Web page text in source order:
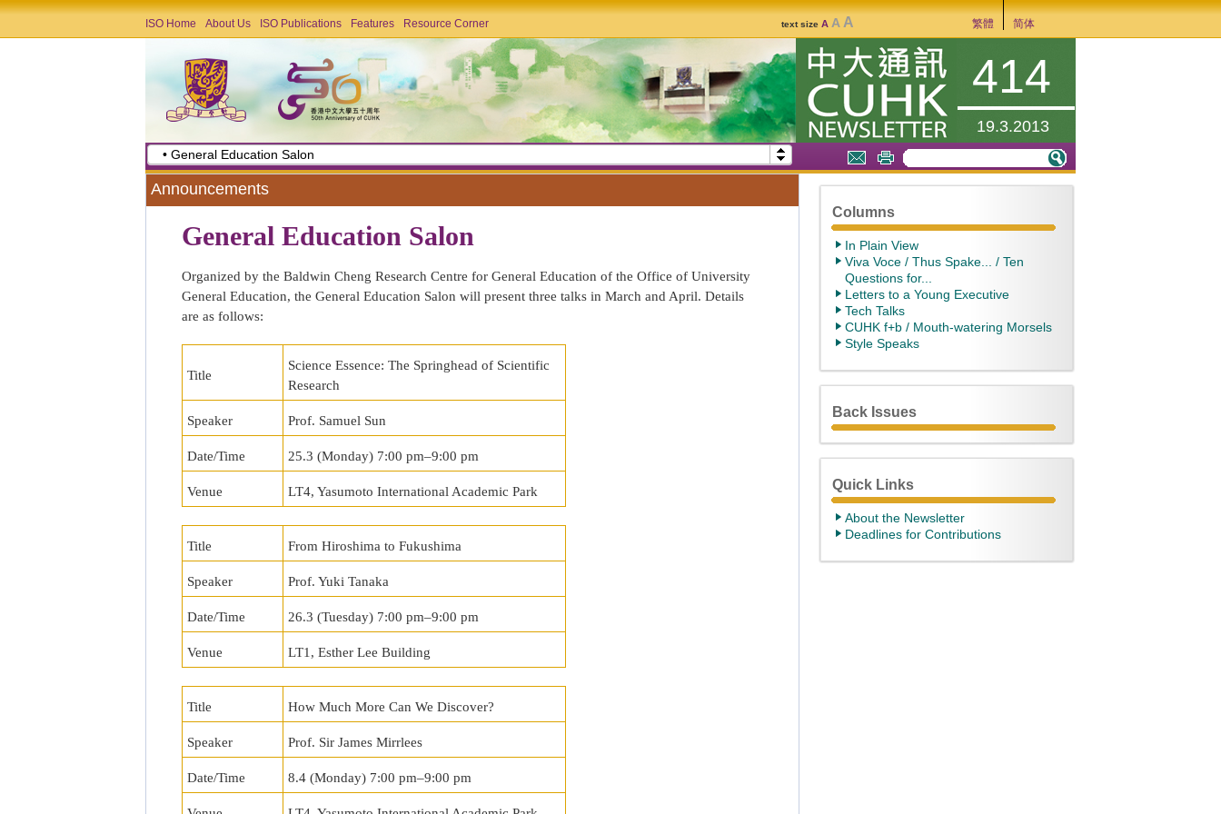
ISO Home About Us ISO Publications Features Resource Corner text size A A A 繁體 简体
414
19.3.2013
• General Education Salon
Announcements
General Education Salon
Organized by the Baldwin Cheng Research Centre for General Education of the Office of University
General Education, the General Education Salon will present three talks in March and April. Details
are as follows:
Title
Science Essence: The Springhead of Scientific
Research
Speaker Prof. Samuel Sun
Date/Time 25.3 (Monday) 7:00 pm–9:00 pm
Venue LT4, Yasumoto International Academic Park
Title From Hiroshima to Fukushima
Speaker Prof. Yuki Tanaka
Date/Time 26.3 (Tuesday) 7:00 pm–9:00 pm
Venue LT1, Esther Lee Building
Title How Much More Can We Discover?
Speaker Prof. Sir James Mirrlees
Date/Time 8.4 (Monday) 7:00 pm–9:00 pm
Columns
In Plain View
Viva Voce / Thus Spake... / Ten
Questions for...
Letters to a Young Executive
Tech Talks
CUHK f+b / Mouth-watering Morsels
Style Speaks
Back Issues
Quick Links
About the Newsletter
Deadlines for Contributions